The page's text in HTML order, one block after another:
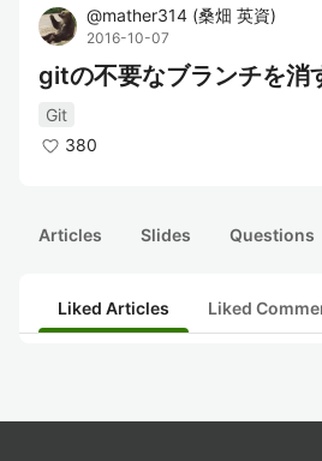
@mather314 (桑畑 英資)
2016-10-07
gitの不要なブランチを消
Git
380
Articles Slides Questions
Liked Articles Liked